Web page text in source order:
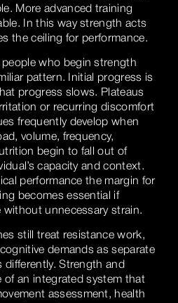
More advanced training
In this way strength acts
the ceiling for performance.
who begin strength
pattern. Initial progress is
progress slows. Plateaus
or recurring discomfort
frequently develop when
volume, frequency,
begin to fall out of
capacity and context.
performance the margin for
becomes essential if
unnecessary strain.
still treat resistance work,
demands as separate
differently. Strength and
of an integrated system that
assessment, health